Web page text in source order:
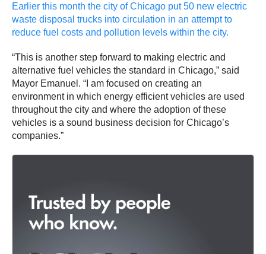
Earlier this month the city of Chicago put 50 new electric
waste disposal trucks into circulation in an attempt to
reduce fuel costs and pollution levels within the city.
“This is another step forward to making electric and
alternative fuel vehicles the standard in Chicago,” said
Mayor Emanuel. “I am focused on creating an
environment in which energy efficient vehicles are used
throughout the city and where the adoption of these
vehicles is a sound business decision for Chicago’s
companies.”